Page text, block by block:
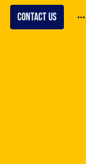
Contact us